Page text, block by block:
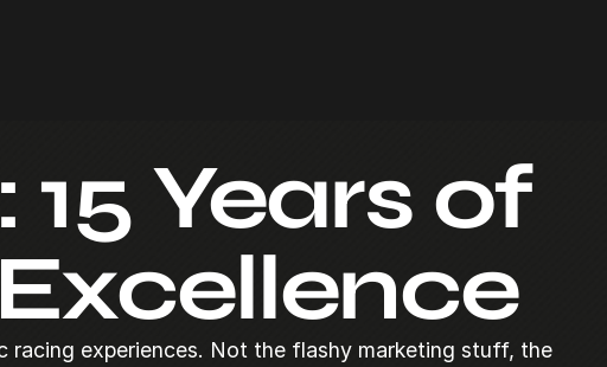
Years of
racing experiences. Not the flashy marketing stuff, the